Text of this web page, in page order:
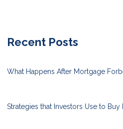
Recent Posts
What Happens After Mortgage
Strategies that Investors Use to Buy